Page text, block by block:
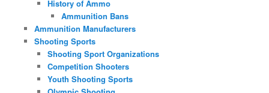
History of Ammo
Ammunition Bans
Ammunition Manufacturers
Shooting Sports
Shooting Sport Organizations
Competition Shooters
Youth Shooting Sports